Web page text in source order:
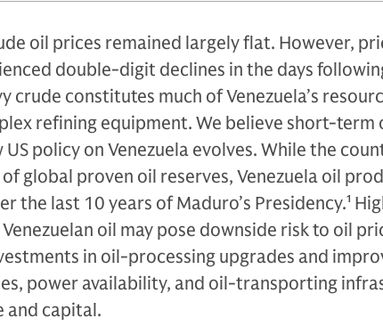
oil prices remained largely flat. However,
double-digit declines in the days
crude constitutes much of Venezuela’s
refining equipment. We believe short-term
policy on Venezuela evolves. While the
global proven oil reserves, Venezuela oil
the last 10 years of Maduro’s Presidency.1
oil may pose downside risk to oil
in oil-processing upgrades and
power availability, and oil-transporting
and capital.